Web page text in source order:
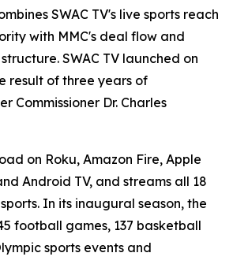
SWAC TV's live sports reach
with MMC's deal flow and
SWAC TV launched on
result of three years of
Commissioner Dr. Charles
on Roku, Amazon Fire, Apple
Android TV, and streams all 18
In its inaugural season, the
football games, 137 basketball
sports events and